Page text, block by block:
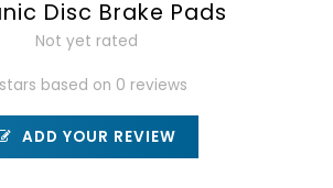
Disc Brake Pads
Not yet rated
based on 0 reviews
ADD YOUR REVIEW